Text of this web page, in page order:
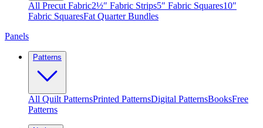
All Precut Fabric2½″ Fabric Strips5″ Fabric Squares10″
Fabric SquaresFat Quarter Bundles
Panels
Patterns
All Quilt PatternsPrinted PatternsDigital PatternsBooksFree
Patterns